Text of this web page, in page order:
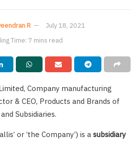
R
July 18, 2021
Time: 7 mins read
Company manufacturing
& CEO, Products and Brands of
Subsidiaries.
or ‘the Company’) is a subsidiary